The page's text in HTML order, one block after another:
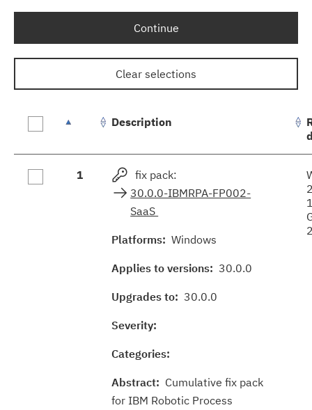
Continue
Clear selections
results
Description
1
fix pack:
30.0.0-IBMRPA-FP002-
SaaS
Platforms: Windows
Applies to versions: 30.0.0
Upgrades to: 30.0.0
Severity:
Categories:
Abstract: Cumulative fix pack
for IBM Robotic Process